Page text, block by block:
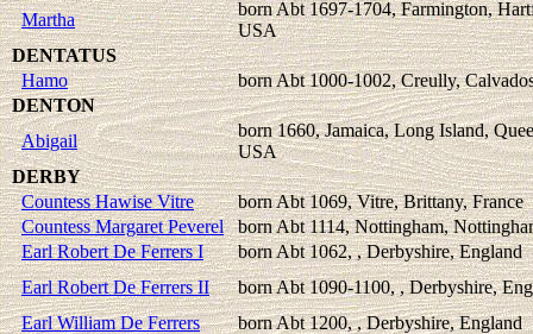
Martha
born Abt 1697-1704, Farmington,
USA
DENTATUS
Hamo
born Abt 1000-1002, Creully,
DENTON
Abigail
born 1660, Jamaica, Long Island,
USA
DERBY
Countess Hawise Vitre
born Abt 1069, Vitre, Brittany, France
Countess Margaret Peverel
born Abt 1114, Nottingham,
Earl Robert De Ferrers I
born Abt 1062, , Derbyshire, England
Earl Robert De Ferrers II
born Abt 1090-1100, , Derbyshire,
Earl William De Ferrers
born Abt 1200, , Derbyshire, England